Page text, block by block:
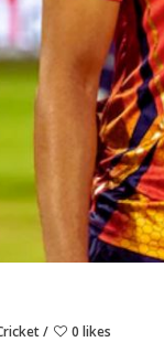
0 likes